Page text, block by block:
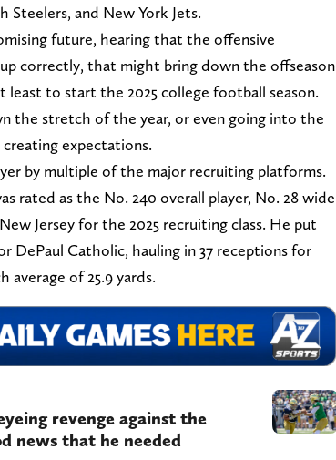
Steelers, and New York Jets.
future, hearing that the offensive
correctly, that might bring down the offseason
to start the 2025 college football season.
the stretch of the year, or even going into the
expectations.
by multiple of the major recruiting platforms.
rated as the No. 240 overall player, No. 28 wide
Jersey for the 2025 recruiting class. He put
DePaul Catholic, hauling in 37 receptions for
average of 25.9 yards.
revenge against the
news that he needed